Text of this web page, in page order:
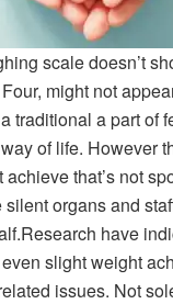
scale doesn’t
might not
traditional a part of
of life. However
that’s not
organs and
Research have
slight weight
issues. Not